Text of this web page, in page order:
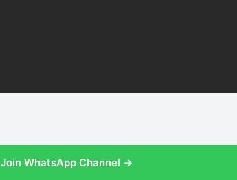
Join WhatsApp Channel →